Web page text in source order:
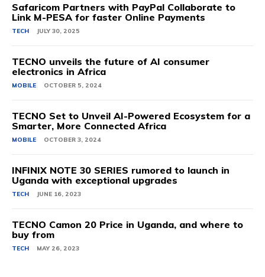
Safaricom Partners with PayPal Collaborate to
Link M-PESA for faster Online Payments
TECH JULY 30, 2025
TECNO unveils the future of AI consumer
electronics in Africa
MOBILE OCTOBER 5, 2024
TECNO Set to Unveil AI-Powered Ecosystem for a
Smarter, More Connected Africa
MOBILE OCTOBER 3, 2024
INFINIX NOTE 30 SERIES rumored to launch in
Uganda with exceptional upgrades
TECH JUNE 16, 2023
TECNO Camon 20 Price in Uganda, and where to
buy from
TECH MAY 26, 2023